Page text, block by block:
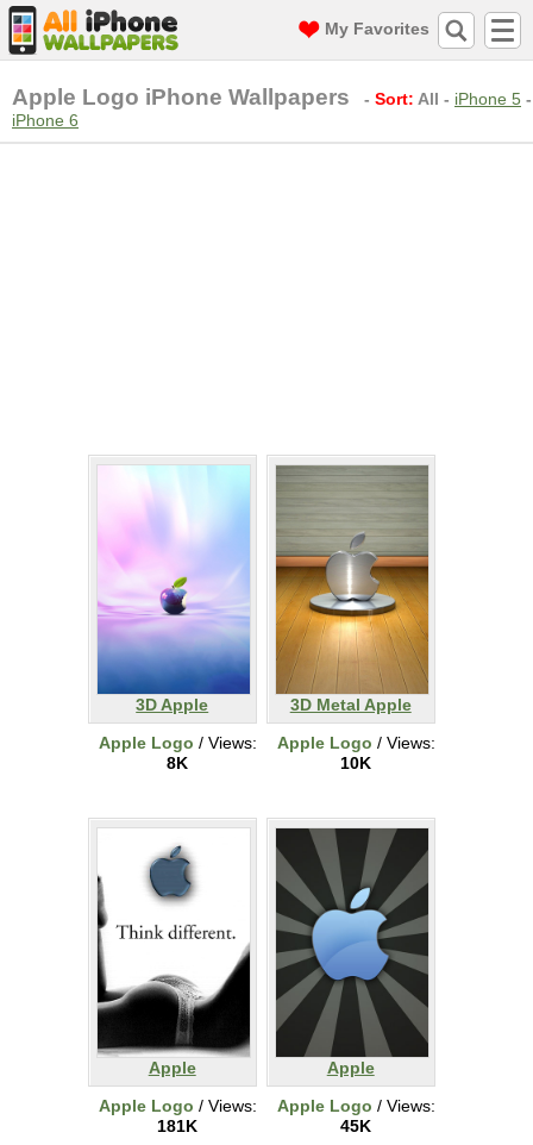
My Favorites
Apple Logo iPhone Wallpapers - Sort: All - iPhone 5 -
iPhone 6
3D Apple
Apple Logo / Views:
8K
3D Metal Apple
Apple Logo / Views:
10K
Apple
Apple Logo / Views:
181K
Apple
Apple Logo / Views:
45K